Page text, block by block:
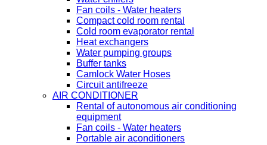
Fan coils - Water heaters
Compact cold room rental
Cold room evaporator rental
Heat exchangers
Water pumping groups
Buffer tanks
Camlock Water Hoses
Circuit antifreeze
AIR CONDITIONER
Rental of autonomous air conditioning
equipment
Fan coils - Water heaters
Portable air aconditioners